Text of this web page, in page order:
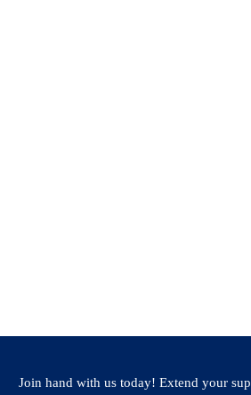
Join hand with us today! Extend your